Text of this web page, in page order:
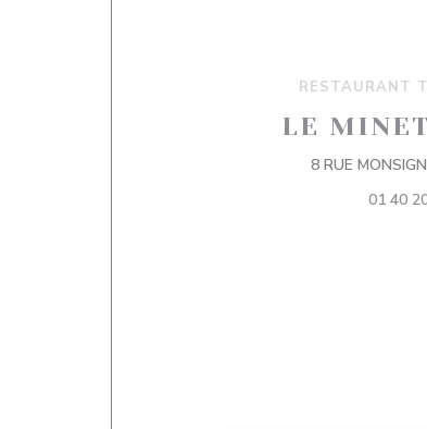
RESTAURANT
LE
8 RUE
01 40